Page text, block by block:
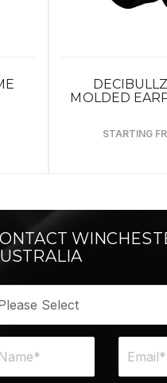
MOLDED
STARTING